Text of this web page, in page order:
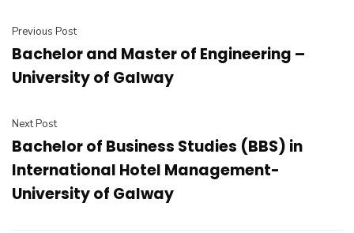
Previous Post
Bachelor and Master of Engineering –
University of Galway
Next Post
Bachelor of Business Studies (BBS) in
International Hotel Management-
University of Galway